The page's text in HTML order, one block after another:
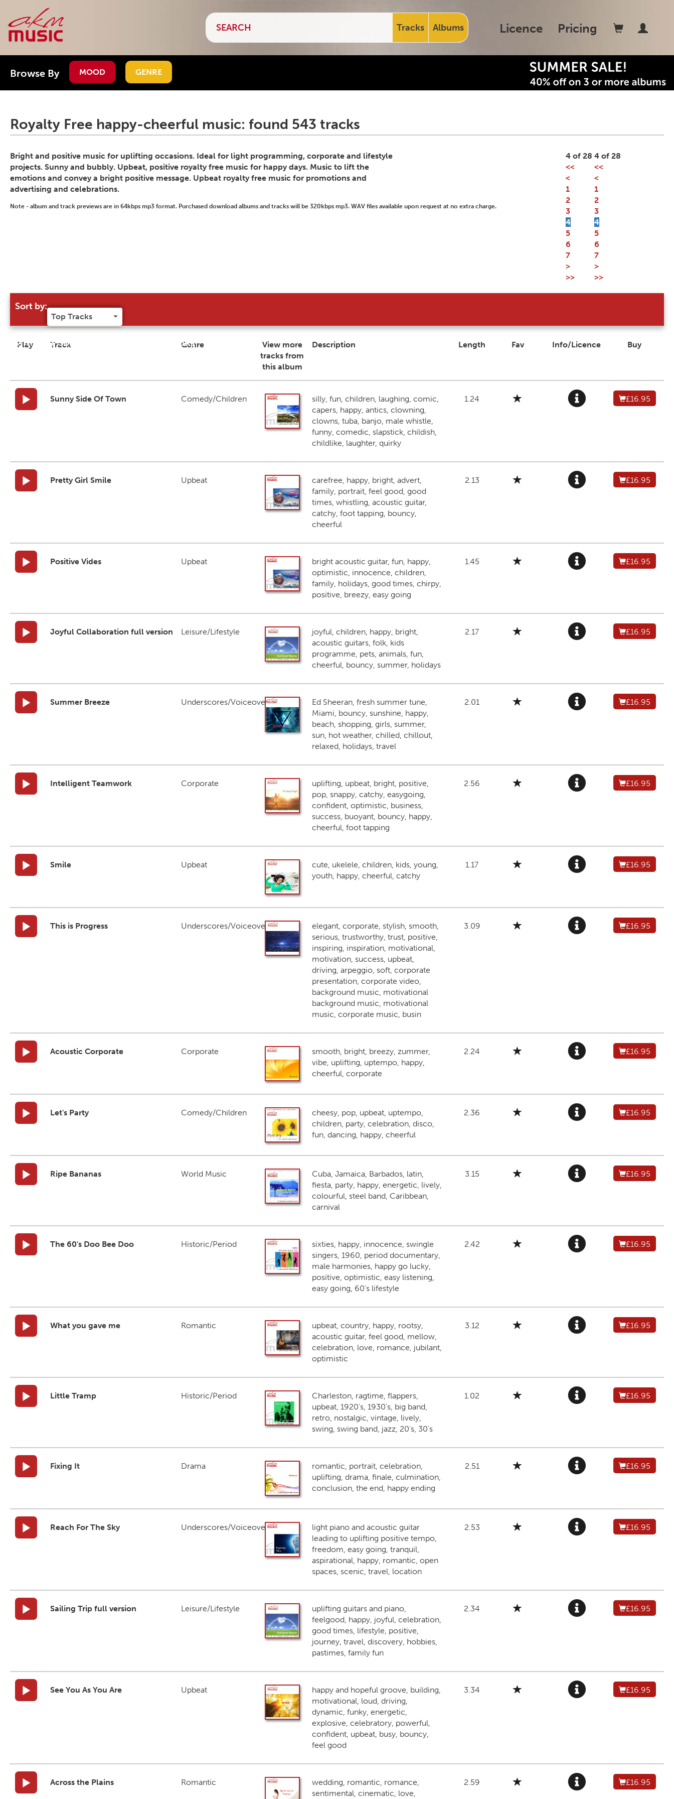
Tracks Albums Licence Pricing
Browse By MOOD GENRE
Royalty Free happy-cheerful music: found 543 tracks
Bright and positive music for uplifting occasions. Ideal for light programming, corporate and lifestyle
projects. Sunny and bubbly. Upbeat, positive royalty free music for happy days. Music to lift the
emotions and convey a bright positive message. Upbeat royalty free music for promotions and
advertising and celebrations.
Note - album and track previews are in 64kbps mp3 format. Purchased download albums and tracks will be 320kbps mp3. WAV files available upon request at no extra charge.
4 of 28
<<
<
1
2
3
4
5
6
7
>
>>
Sort by:
Try our 'Sort By' to narrow search results
Play Track Genre
View more
tracks from
this album
Description Length Fav Info/Licence Buy
Sunny Side Of Town Comedy/Children
silly, fun, children, laughing, comic,
capers, happy, antics, clowning,
clowns, tuba, banjo, male whistle,
funny, comedic, slapstick, childish,
childlike, laughter, quirky
1.24 £16.95
Pretty Girl Smile Upbeat
carefree, happy, bright, advert,
family, portrait, feel good, good
times, whistling, acoustic guitar,
catchy, foot tapping, bouncy,
cheerful
2.13 £16.95
Positive Vides Upbeat
bright acoustic guitar, fun, happy,
optimistic, innocence, children,
family, holidays, good times, chirpy,
positive, breezy, easy going
1.45 £16.95
Joyful Collaboration full version Leisure/Lifestyle
joyful, children, happy, bright,
acoustic guitars, folk, kids
programme, pets, animals, fun,
cheerful, bouncy, summer, holidays
2.17 £16.95
Summer Breeze Underscores/Voiceover
Ed Sheeran, fresh summer tune,
Miami, bouncy, sunshine, happy,
beach, shopping, girls, summer,
sun, hot weather, chilled, chillout,
relaxed, holidays, travel
2.01 £16.95
Intelligent Teamwork Corporate
uplifting, upbeat, bright, positive,
pop, snappy, catchy, easygoing,
confident, optimistic, business,
success, buoyant, bouncy, happy,
cheerful, foot tapping
2.56 £16.95
Smile Upbeat
cute, ukelele, children, kids, young,
youth, happy, cheerful, catchy
1.17 £16.95
This is Progress Underscores/Voiceover
elegant, corporate, stylish, smooth,
serious, trustworthy, trust, positive,
inspiring, inspiration, motivational,
motivation, success, upbeat,
driving, arpeggio, soft, corporate
presentation, corporate video,
background music, motivational
background music, motivational
music, corporate music, busin
3.09 £16.95
Acoustic Corporate Corporate
smooth, bright, breezy, zummer,
vibe, uplifting, uptempo, happy,
cheerful, corporate
2.24 £16.95
Let's Party Comedy/Children
cheesy, pop, upbeat, uptempo,
children, party, celebration, disco,
fun, dancing, happy, cheerful
2.36 £16.95
Ripe Bananas World Music
Cuba, Jamaica, Barbados, latin,
fiesta, party, happy, energetic, lively,
colourful, steel band, Caribbean,
carnival
3.15 £16.95
The 60's Doo Bee Doo Historic/Period
sixties, happy, innocence, swingle
singers, 1960, period documentary,
male harmonies, happy go lucky,
positive, optimistic, easy listening,
easy going, 60's lifestyle
2.42 £16.95
What you gave me Romantic
upbeat, country, happy, rootsy,
acoustic guitar, feel good, mellow,
celebration, love, romance, jubilant,
optimistic
3.12 £16.95
Little Tramp Historic/Period
Charleston, ragtime, flappers,
upbeat, 1920's, 1930's, big band,
retro, nostalgic, vintage, lively,
swing, swing band, jazz, 20's, 30's
1.02 £16.95
Fixing It Drama
romantic, portrait, celebration,
uplifting, drama, finale, culmination,
conclusion, the end, happy ending
2.51 £16.95
Reach For The Sky Underscores/Voiceover
light piano and acoustic guitar
leading to uplifting positive tempo,
freedom, easy going, tranquil,
aspirational, happy, romantic, open
spaces, scenic, travel, location
2.53 £16.95
Sailing Trip full version Leisure/Lifestyle
uplifting guitars and piano,
feelgood, happy, joyful, celebration,
good times, lifestyle, positive,
journey, travel, discovery, hobbies,
pastimes, family fun
2.34 £16.95
See You As You Are Upbeat
happy and hopeful groove, building,
motivational, loud, driving,
dynamic, funky, energetic,
explosive, celebratory, powerful,
confident, upbeat, busy, bouncy,
feel good
3.34 £16.95
Across the Plains Romantic
wedding, romantic, romance,
sentimental, cinematic, love,
2.59 £16.95
4 of 28
<<
<
1
2
3
4
5
6
7
>
>>